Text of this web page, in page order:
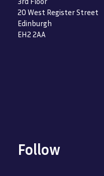
20 West Register Street
Edinburgh
EH2 2AA
Follow